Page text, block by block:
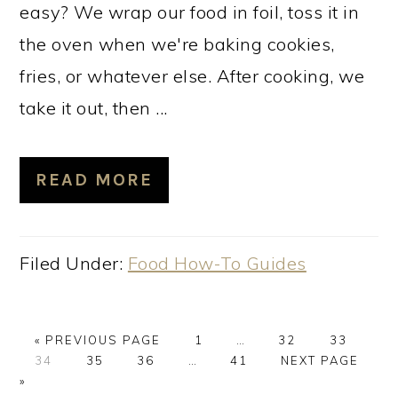
easy? We wrap our food in foil, toss it in
the oven when we're baking cookies,
fries, or whatever else. After cooking, we
take it out, then ...
READ MORE
Filed Under: Food How-To Guides
« GO
TO
PREVIOUS PAGE PAGE
1
pages
… PAGE
32 PAGE
33
PAGE
34 PAGE
35 PAGE
36 … PAGE
41
GO
NEXT PAGE
»